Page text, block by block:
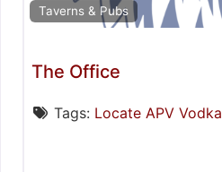
Taverns & Pubs
The Office
Tags: Locate APV Vodka